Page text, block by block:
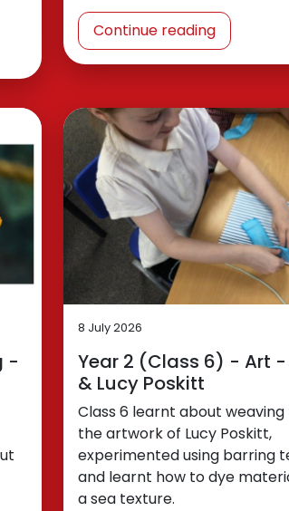
Continue reading
-
8 July 2026
Year 2 (Class 6) - Art
& Lucy Poskitt
Class 6 learnt about
the artwork of Lucy Poskitt,
experimented using barring
and learnt how to dye
a sea texture.